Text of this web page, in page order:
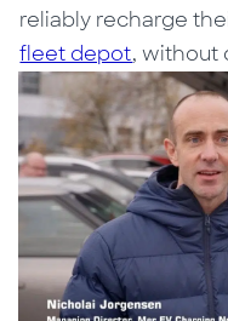
reliably recharge
fleet depot, without